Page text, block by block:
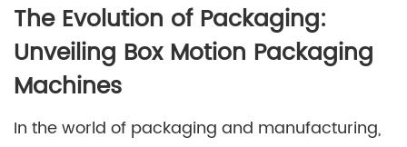
The Evolution of Packaging:
Unveiling Box Motion Packaging
Machines
In the world of packaging and manufacturing,